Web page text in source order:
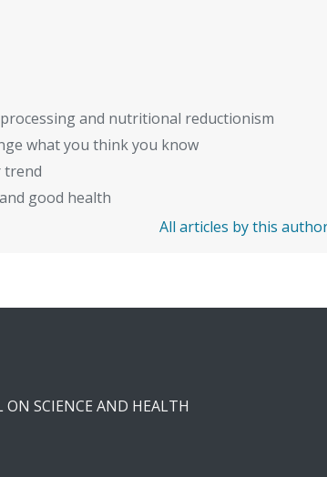
and nutritional reductionism
what you think you know
trend
good health
All articles by this
SCIENCE AND HEALTH